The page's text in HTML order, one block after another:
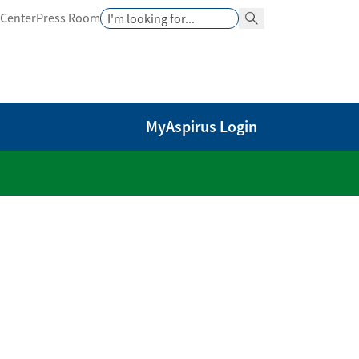
Press RoomSearch Search Button
MyAspirus Login